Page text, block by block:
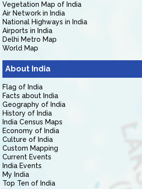
Vegetation Map of India
Air Network in India
National Highways in India
Airports in India
Delhi Metro Map
World Map
About India
Flag of India
Facts about India
Geography of India
History of India
India Census Maps
Economy of India
Culture of India
Custom Mapping
Current Events
India Events
My India
Top Ten of India